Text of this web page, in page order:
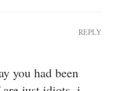
you had been
REPLY